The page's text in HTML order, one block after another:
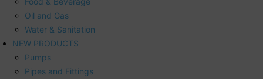
Oil and Gas
Water & Sanitation
NEW PRODUCTS
Pumps
Pipes and Fittings